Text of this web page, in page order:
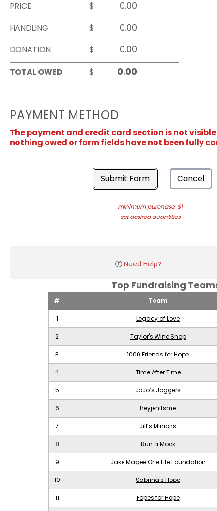
PRICE
$
HANDLING
$
DONATION
$
TOTAL OWED
$
PAYMENT METHOD
The payment and credit card section is not
nothing owed or form fields have not been fully
Submit Form Cancel
minimum purchase: $1
set desired quantities
Need Help?
Top Fundraising
# Team
1 Legacy of Love
2 Taylor's Wine Shop
3 1000 Friends for Hope
4 Time After Time
5 JoJo’s Joggers
6 heyjenitsme
7 Jill’s Minions
8 Run a Mock
9 Jake Magee One Life Foundation
10 Sabrina's Hope
11 Popes for Hope